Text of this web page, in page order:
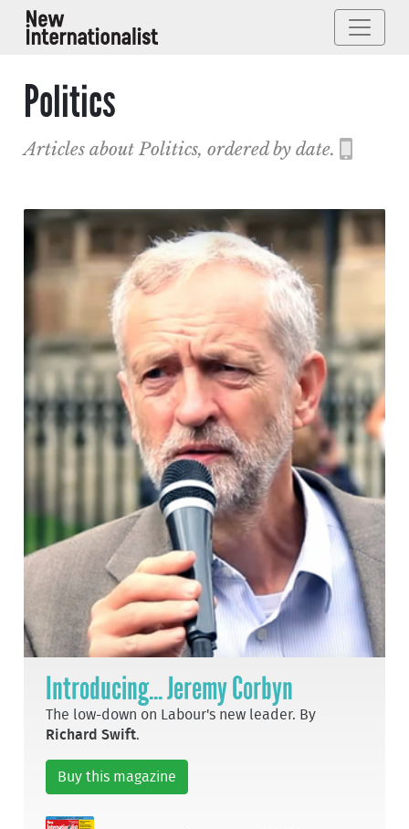
Politics
Articles about Politics, ordered by date.
Introducing... Jeremy Corbyn
The low-down on Labour's new leader. By
Richard Swift.
Buy this magazine